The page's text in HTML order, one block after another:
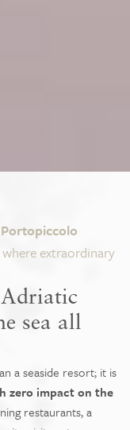
extraordinary
sea all
a seaside resort; it is
zero impact on the
restaurants, a